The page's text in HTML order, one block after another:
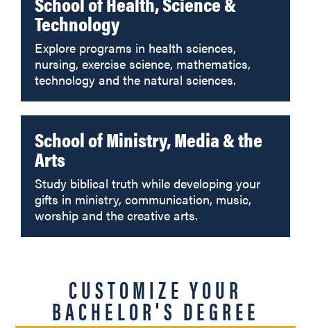
Technology
Explore programs in health sciences,
nursing, exercise science, mathematics,
technology and the natural sciences.
School of Ministry, Media & the
Arts
Study biblical truth while developing your
gifts in ministry, communication, music,
worship and the creative arts.
CUSTOMIZE YOUR
BACHELOR'S DEGREE